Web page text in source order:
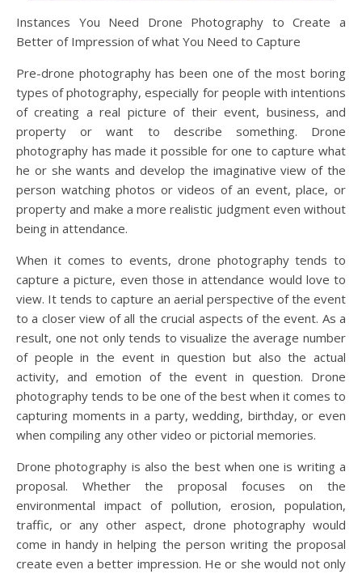
Instances You Need Drone Photography to Create a
Better of Impression of what You Need to Capture
Pre-drone photography has been one of the most boring
types of photography, especially for people with intentions
of creating a real picture of their event, business, and
property or want to describe something. Drone
photography has made it possible for one to capture what
he or she wants and develop the imaginative view of the
person watching photos or videos of an event, place, or
property and make a more realistic judgment even without
being in attendance.
When it comes to events, drone photography tends to
capture a picture, even those in attendance would love to
view. It tends to capture an aerial perspective of the event
to a closer view of all the crucial aspects of the event. As a
result, one not only tends to visualize the average number
of people in the event in question but also the actual
activity, and emotion of the event in question. Drone
photography tends to be one of the best when it comes to
capturing moments in a party, wedding, birthday, or even
when compiling any other video or pictorial memories.
Drone photography is also the best when one is writing a
proposal. Whether the proposal focuses on the
environmental impact of pollution, erosion, population,
traffic, or any other aspect, drone photography would
come in handy in helping the person writing the proposal
create even a better impression. He or she would not only